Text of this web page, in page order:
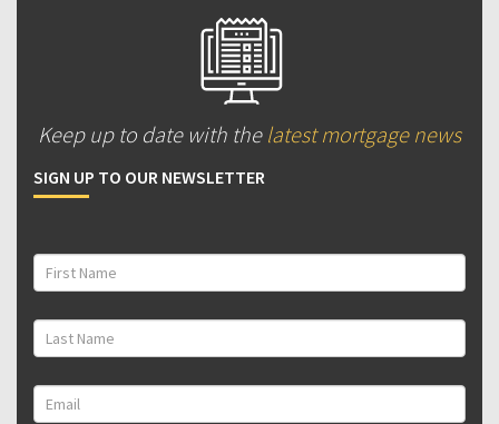
Keep up to date with the latest mortgage news
SIGN UP TO OUR NEWSLETTER